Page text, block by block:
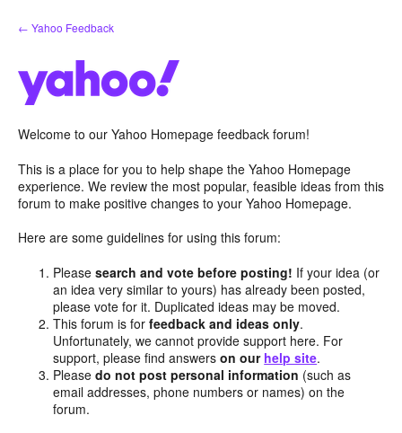
Skip
to
← Yahoo Feedback
Welcome to our Yahoo Homepage feedback forum!
This is a place for you to help shape the Yahoo Homepage
experience. We review the most popular, feasible ideas from this
forum to make positive changes to your Yahoo Homepage.
Here are some guidelines for using this forum:
Pleasesearch and vote before posting! If your idea (or
an idea very similar to yours) has already been posted,
please vote for it. Duplicated ideas may be moved.
This forum is forfeedback and ideas only.
Unfortunately, we cannot provide support here. For
support, please find answerson our help site.
Pleasedo not post personal information (such as
email addresses, phone numbers or names) on the
forum.